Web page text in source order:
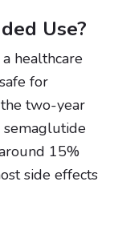
Use?
healthcare
for
two-year
15%
side effects